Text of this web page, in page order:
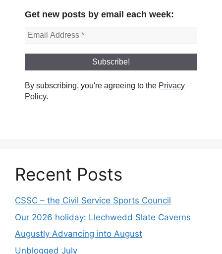
Get new posts by email each week:
By subscribing, you're agreeing to the Privacy
Policy.
Recent Posts
CSSC – the Civil Service Sports Council
Our 2026 holiday: Llechwedd Slate Caverns
Augustly Advancing into August
Unblogged July